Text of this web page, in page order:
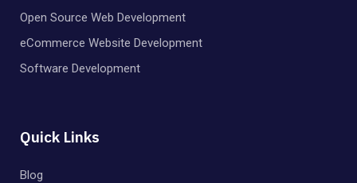
Open Source Web Development
eCommerce Website Development
Software Development
Quick Links
Blog